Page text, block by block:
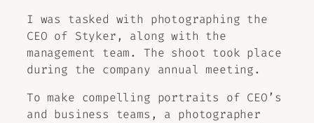
I was tasked with photographing the
CEO of Styker, along with the
management team. The shoot took place
during the company annual meeting.
To make compelling portraits of CEO’s
and business teams, a photographer